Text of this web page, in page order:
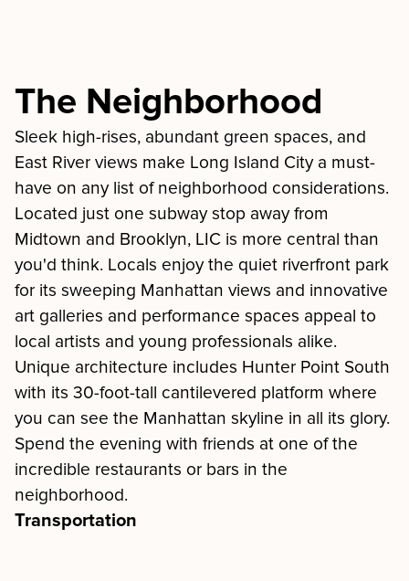
The Neighborhood
Sleek high-rises, abundant green spaces, and
East River views make Long Island City a must-
have on any list of neighborhood considerations.
Located just one subway stop away from
Midtown and Brooklyn, LIC is more central than
you'd think. Locals enjoy the quiet riverfront park
for its sweeping Manhattan views and innovative
art galleries and performance spaces appeal to
local artists and young professionals alike.
Unique architecture includes Hunter Point South
with its 30-foot-tall cantilevered platform where
you can see the Manhattan skyline in all its glory.
Spend the evening with friends at one of the
incredible restaurants or bars in the
neighborhood.
Transportation